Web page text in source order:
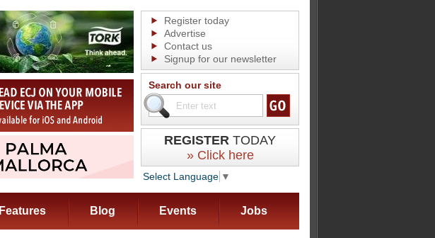
Register today
Advertise
Contact us
Signup for our newsletter
Search our site
REGISTER TODAY
» Click here
Select Language ▼
Features Blog Events Jobs